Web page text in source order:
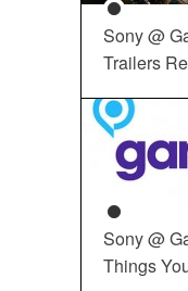
Sony @
Trailers
Sony @
Things